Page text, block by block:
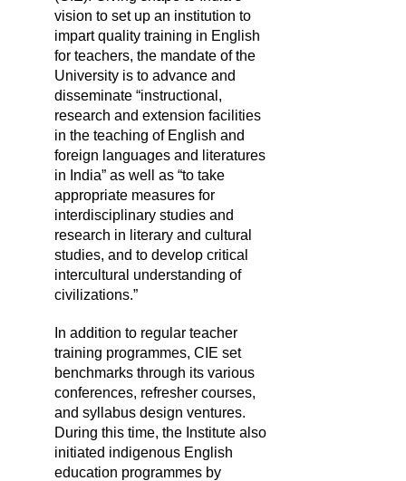
vision to set up an institution to
impart quality training in English
for teachers, the mandate of the
University is to advance and
disseminate “instructional,
research and extension facilities
in the teaching of English and
foreign languages and literatures
in India” as well as “to take
appropriate measures for
interdisciplinary studies and
research in literary and cultural
studies, and to develop critical
intercultural understanding of
civilizations.”
In addition to regular teacher
training programmes, CIE set
benchmarks through its various
conferences, refresher courses,
and syllabus design ventures.
During this time, the Institute also
initiated indigenous English
education programmes by